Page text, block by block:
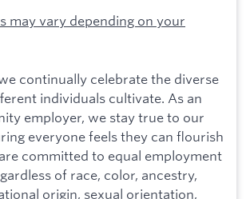
may vary depending on your
continually celebrate the diverse
individuals cultivate. As an
employer, we stay true to our
everyone feels they can flourish
committed to equal employment
of race, color, ancestry,
origin, sexual orientation,